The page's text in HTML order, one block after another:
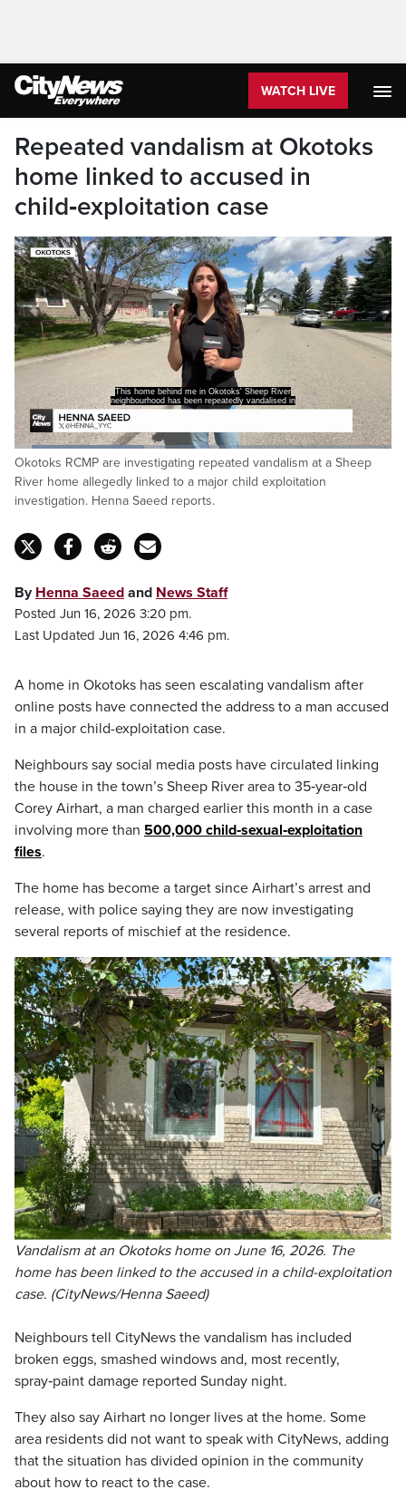
WATCH LIVE
Repeated vandalism at Okotoks
home linked to accused in
child‑exploitation case
This home behind me in Okotoks' Sheep River
neighbourhood has been repeatedly vandalised in
Pause Unmute
Loaded:
34.84%
Captions
Okotoks RCMP are investigating repeated vandalism at a Sheep
River home allegedly linked to a major child exploitation
investigation. Henna Saeed reports.
By Henna Saeed and News Staff
Posted Jun 16, 2026 3:20 pm.
Last Updated Jun 16, 2026 4:46 pm.
A home in Okotoks has seen escalating vandalism after
online posts have connected the address to a man accused
in a major child-exploitation case.
Neighbours say social media posts have circulated linking
the house in the town’s Sheep River area to 35‑year‑old
Corey Airhart, a man charged earlier this month in a case
involving more than 500,000 child‑sexual‑exploitation
files.
The home has become a target since Airhart’s arrest and
release, with police saying they are now investigating
several reports of mischief at the residence.
Vandalism at an Okotoks home on June 16, 2026. The
home has been linked to the accused in a child-exploitation
case. (CityNews/Henna Saeed)
Neighbours tell CityNews the vandalism has included
broken eggs, smashed windows and, most recently,
spray‑paint damage reported Sunday night.
They also say Airhart no longer lives at the home. Some
area residents did not want to speak with CityNews, adding
that the situation has divided opinion in the community
about how to react to the case.